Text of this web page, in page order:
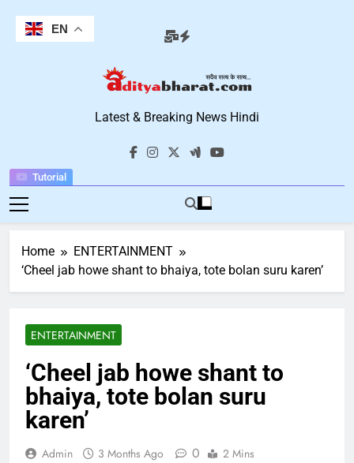
content
Tutorial
Aditya Bharat
Hindi News
Latest & Breaking News Hindi
Home
ENTERTAINMENT
‘Cheel jab howe shant to bhaiya, tote bolan suru karen’
ENTERTAINMENT
‘Cheel jab howe shant to
bhaiya, tote bolan suru
karen’
Admin 3 Months Ago 0 2 Mins
EN